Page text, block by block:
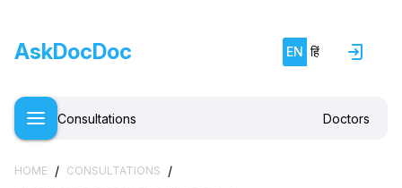
AskDocDoc EN हिं
Consultations Doctors
HOME / CONSULTATIONS /